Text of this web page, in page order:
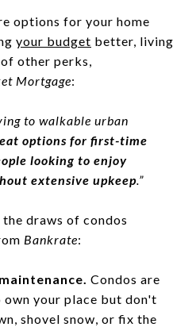
options for your home
your budget better, living
other perks,
Mortgage:
to walkable urban
options for first-time
looking to enjoy
extensive upkeep.”
draws of condos
Bankrate:
Condos are
your place but don't
shovel snow, or fix the